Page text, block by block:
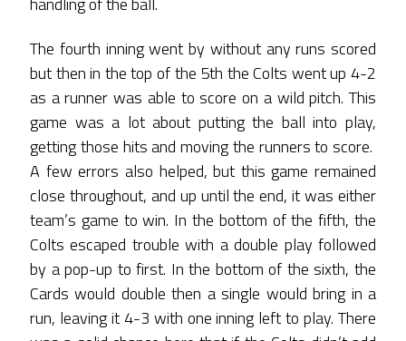
The fourth inning went by without any runs scored
but then in the top of the 5th the Colts went up 4-2
as a runner was able to score on a wild pitch. This
game was a lot about putting the ball into play,
getting those hits and moving the runners to score.
A few errors also helped, but this game remained
close throughout, and up until the end, it was either
team’s game to win. In the bottom of the fifth, the
Colts escaped trouble with a double play followed
by a pop-up to first. In the bottom of the sixth, the
Cards would double then a single would bring in a
run, leaving it 4-3 with one inning left to play. There